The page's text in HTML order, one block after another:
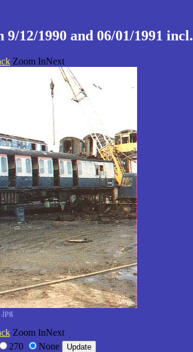
12/1990 and 06/01/1991 incl.
Zoom InNext
Zoom InNext
270 None